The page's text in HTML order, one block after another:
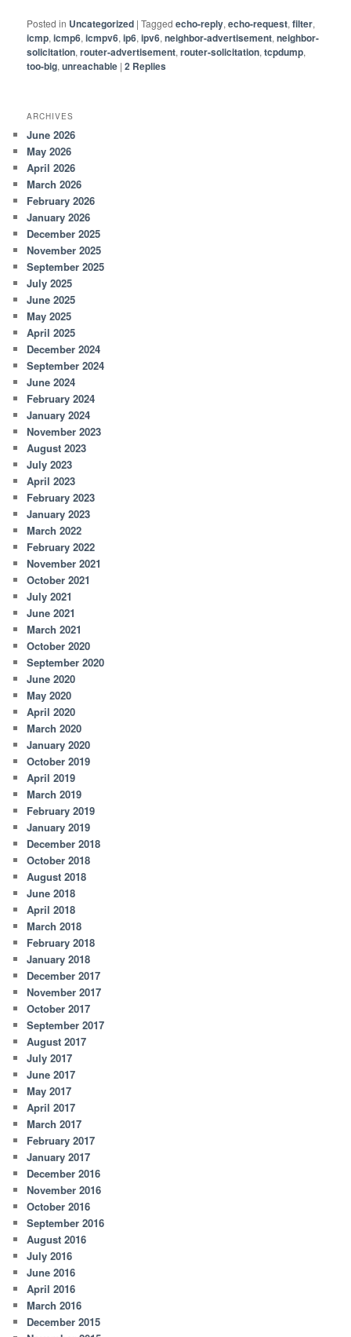
Posted in Uncategorized |Tagged echo-reply,echo-request,filter,
icmp,icmp6,icmpv6,ip6,ipv6,neighbor-advertisement,neighbor-
solicitation,router-advertisement,router-solicitation,tcpdump,
too-big,unreachable |2 Replies
ARCHIVES
June 2026
May 2026
April 2026
March 2026
February 2026
January 2026
December 2025
November 2025
September 2025
July 2025
June 2025
May 2025
April 2025
December 2024
September 2024
June 2024
February 2024
January 2024
November 2023
August 2023
July 2023
April 2023
February 2023
January 2023
March 2022
February 2022
November 2021
October 2021
July 2021
June 2021
March 2021
October 2020
September 2020
June 2020
May 2020
April 2020
March 2020
January 2020
October 2019
April 2019
March 2019
February 2019
January 2019
December 2018
October 2018
August 2018
June 2018
April 2018
March 2018
February 2018
January 2018
December 2017
November 2017
October 2017
September 2017
August 2017
July 2017
June 2017
May 2017
April 2017
March 2017
February 2017
January 2017
December 2016
November 2016
October 2016
September 2016
August 2016
July 2016
June 2016
April 2016
March 2016
December 2015